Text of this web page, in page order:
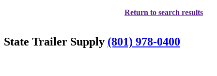
Return to search results
State Trailer Supply (801) 978-0400